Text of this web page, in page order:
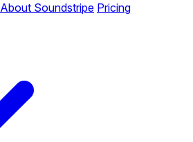
About Soundstripe Pricing